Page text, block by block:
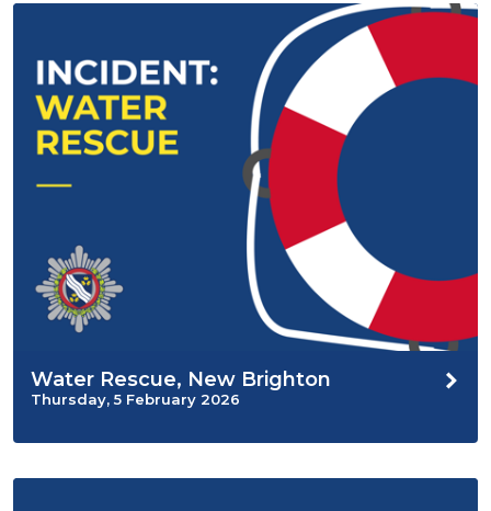
Water Rescue, New Brighton
Thursday, 5 February 2026